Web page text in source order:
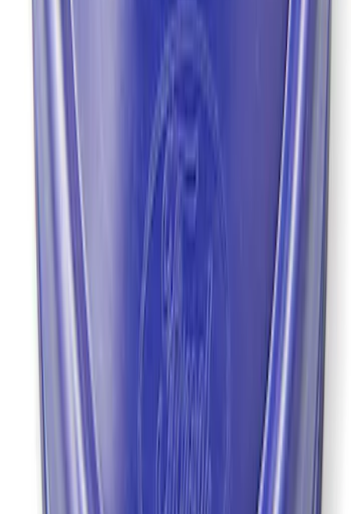
M4676A111
Grade 8 Bolt 9" Ring Gear to Differential
M4216A200
Mustang 2022 GT4 CV Boot - Driver
Side